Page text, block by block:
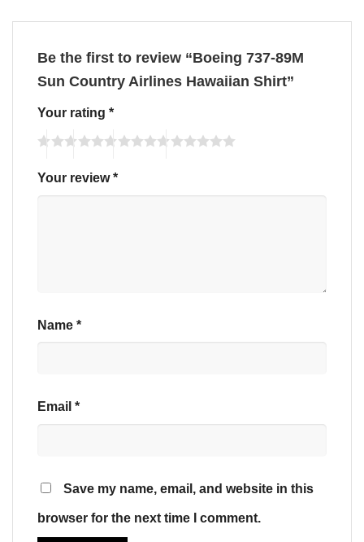
Be the first to review “Boeing 737-89M
Sun Country Airlines Hawaiian Shirt”
Your rating *
Your review*
Name *
Email *
Save my name, email, and website in this
browser for the next time I comment.